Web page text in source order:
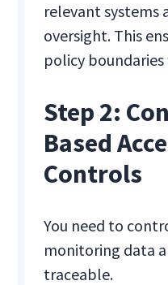
relevant systems
oversight. This
policy
Step 2:
Based
Controls
You need to
monitoring data
traceable.